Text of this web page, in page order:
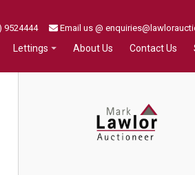
9524444 Email us @
Lettings About Us Contact Us